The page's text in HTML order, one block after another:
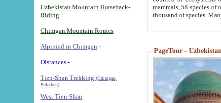
Uzbekistan Mountain Horseback-
Riding
Chimgan Mountain Routes
Alpiniad in Chimgan -
Distances -
Tien-Shan Trekking (Chimgan,
Pulathan)
West Tien-Shan
mammals, 58 species of
thousand of species.
PageTour -